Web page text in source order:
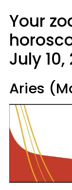
Your
July 10,
Aries